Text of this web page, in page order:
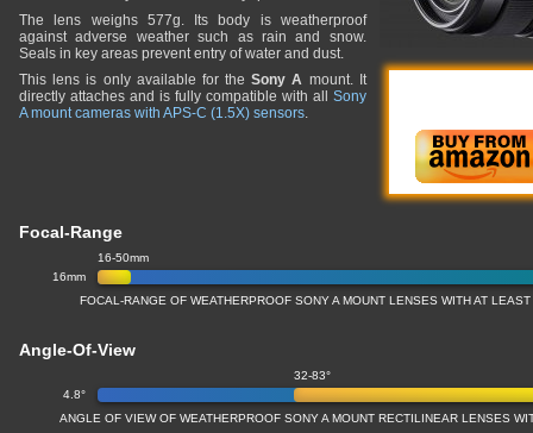
The lens weighs 577g. Its body is weatherproof
against adverse weather such as rain and snow.
Seals in key areas prevent entry of water and dust.
This lens is only available for theSony A mount. It
directly attaches and is fully compatible with all Sony
A mount cameras with APS-C (1.5X) sensors.
Focal-Range
16mm
16-50mm
FOCAL-RANGE OF WEATHERPROOF SONY A MOUNT LENSES WITH AT
Angle-Of-View
4.8°
32-83°
ANGLE OF VIEW OF WEATHERPROOF SONY A MOUNT RECTILINEAR LENSES